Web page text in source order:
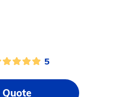
5
Quote